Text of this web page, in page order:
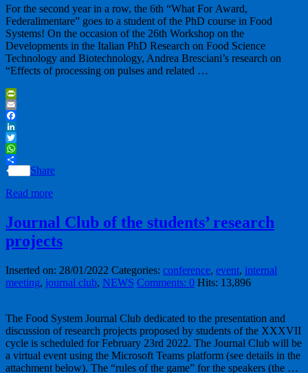
For the second year in a row, the 6th “What For Award,
Federalimentare” goes to a student of the PhD course in Food
Systems! On the occasion of the 26th Workshop on the
Developments in the Italian PhD Research on Food Science
Technology and Biotechnology, Andrea Bresciani’s research on
“Effects of processing on pulses and related …
PrintFriendly
Email
Facebook
LinkedIn
Twitter
WhatsApp
Share
Read more
Journal Club of the students’ research
projects
Inserted on: 28/01/2022 Categories: conference, event, internal
meeting, journal club, NEWS Comments: 0 Hits: 13,896
The Food System Journal Club dedicated to the presentation and
discussion of research projects proposed by students of the XXXVII
cycle is scheduled for February 23rd 2022. The Journal Club will be
a virtual event using the Microsoft Teams platform (see details in the
attachment below). The “rules of the game” for the speakers (the …